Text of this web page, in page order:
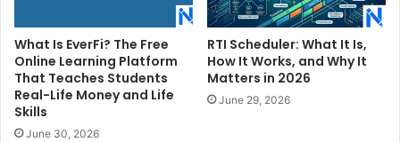
What Is EverFi? The Free
Online Learning Platform
That Teaches Students
Real-Life Money and Life
Skills
June 30, 2026
RTI Scheduler: What It Is,
How It Works, and Why It
Matters in 2026
June 29, 2026